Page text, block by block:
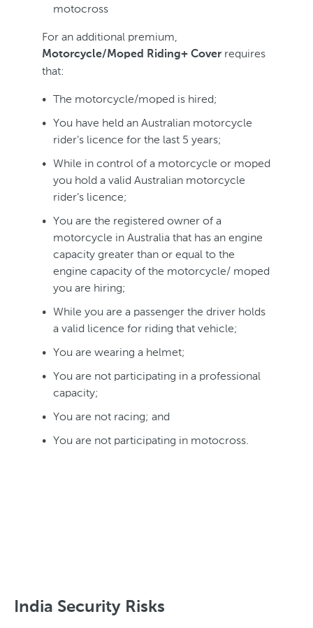
motocross
For an additional premium,
Motorcycle/Moped Riding+ Cover requires
that:
The motorcycle/moped is hired;
You have held an Australian motorcycle
rider’s licence for the last 5 years;
While in control of a motorcycle or moped
you hold a valid Australian motorcycle
rider’s licence;
You are the registered owner of a
motorcycle in Australia that has an engine
capacity greater than or equal to the
engine capacity of the motorcycle/ moped
you are hiring;
While you are a passenger the driver holds
a valid licence for riding that vehicle;
You are wearing a helmet;
You are not participating in a professional
capacity;
You are not racing; and
You are not participating in motocross.
India Security Risks